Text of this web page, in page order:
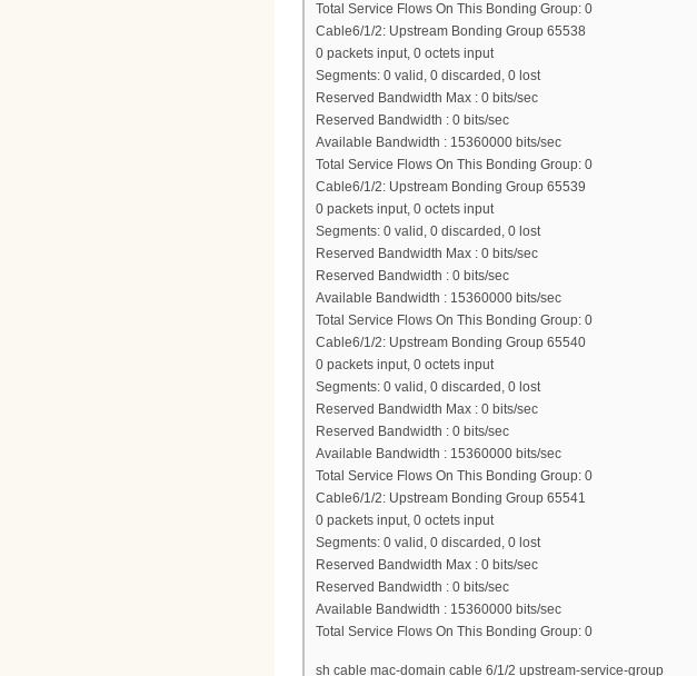
Total Service Flows On This Bonding Group: 0
Cable6/1/2: Upstream Bonding Group 65538
0 packets input, 0 octets input
Segments: 0 valid, 0 discarded, 0 lost
Reserved Bandwidth Max : 0 bits/sec
Reserved Bandwidth : 0 bits/sec
Available Bandwidth : 15360000 bits/sec
Total Service Flows On This Bonding Group: 0
Cable6/1/2: Upstream Bonding Group 65539
0 packets input, 0 octets input
Segments: 0 valid, 0 discarded, 0 lost
Reserved Bandwidth Max : 0 bits/sec
Reserved Bandwidth : 0 bits/sec
Available Bandwidth : 15360000 bits/sec
Total Service Flows On This Bonding Group: 0
Cable6/1/2: Upstream Bonding Group 65540
0 packets input, 0 octets input
Segments: 0 valid, 0 discarded, 0 lost
Reserved Bandwidth Max : 0 bits/sec
Reserved Bandwidth : 0 bits/sec
Available Bandwidth : 15360000 bits/sec
Total Service Flows On This Bonding Group: 0
Cable6/1/2: Upstream Bonding Group 65541
0 packets input, 0 octets input
Segments: 0 valid, 0 discarded, 0 lost
Reserved Bandwidth Max : 0 bits/sec
Reserved Bandwidth : 0 bits/sec
Available Bandwidth : 15360000 bits/sec
Total Service Flows On This Bonding Group: 0
sh cable mac-domain cable 6/1/2 upstream-service-group